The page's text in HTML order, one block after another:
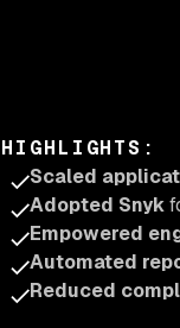
HIGHLIGHTS :
Scaled
Adopted Snyk
Empowered
Automated
Reduced